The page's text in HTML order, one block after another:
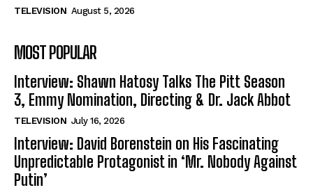
TELEVISION August 5, 2026
MOST POPULAR
Interview: Shawn Hatosy Talks The Pitt Season
3, Emmy Nomination, Directing & Dr. Jack Abbot
TELEVISION July 16, 2026
Interview: David Borenstein on His Fascinating
Unpredictable Protagonist in ‘Mr. Nobody Against
Putin’